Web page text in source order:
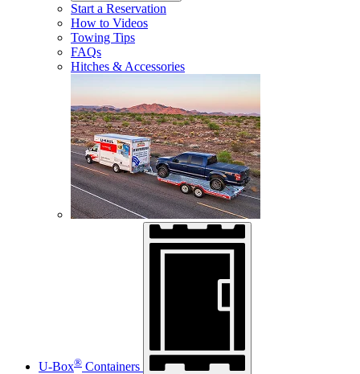
Start a Reservation
How to Videos
Towing Tips
FAQs
Hitches & Accessories
U-Box® Containers